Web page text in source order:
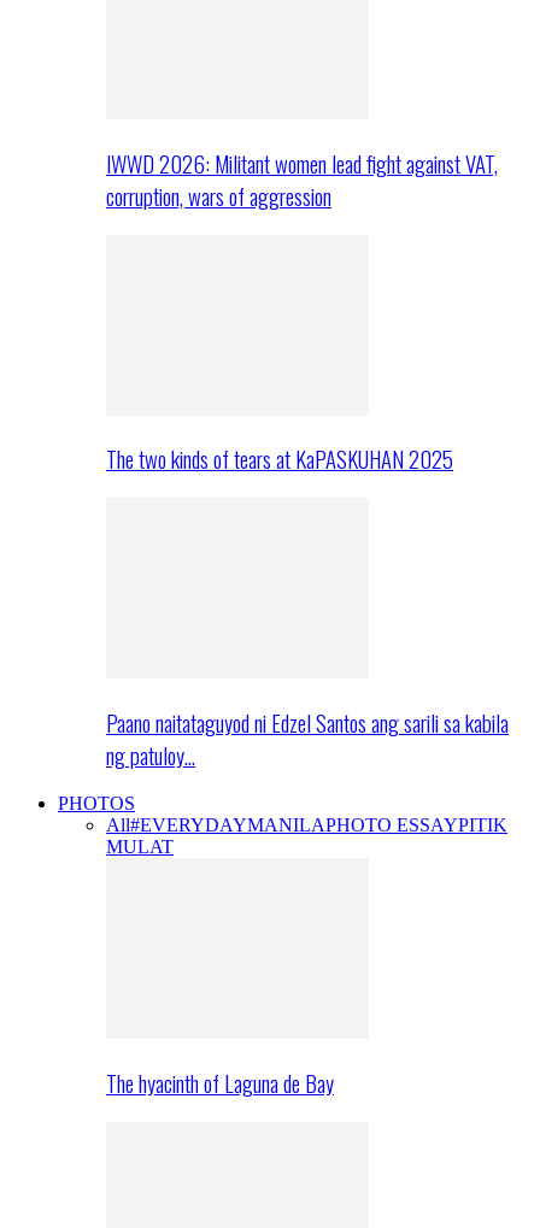
IWWD 2026: Militant women lead fight against VAT,
corruption, wars of aggression
The two kinds of tears at KaPASKUHAN 2025
Paano naitataguyod ni Edzel Santos ang sarili sa kabila
ng patuloy…
PHOTOS
All#EVERYDAYMANILAPHOTO ESSAYPITIK
MULAT
The hyacinth of Laguna de Bay